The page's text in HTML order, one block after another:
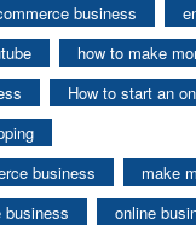
business
how to make
How to start an
business
make
business
online